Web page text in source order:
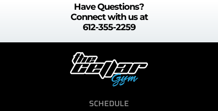
Have Questions?
Connect with us at
612-355-2259
SCHEDULE